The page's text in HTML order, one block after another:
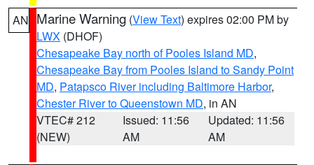
AN Marine Warning (View Text) expires 02:00 PM by
LWX (DHOF)
Chesapeake Bay north of Pooles Island MD,
Chesapeake Bay from Pooles Island to Sandy Point
MD, Patapsco River including Baltimore Harbor,
Chester River to Queenstown MD, in AN
VTEC# 212
(NEW)
Issued: 11:56
AM
Updated: 11:56
AM